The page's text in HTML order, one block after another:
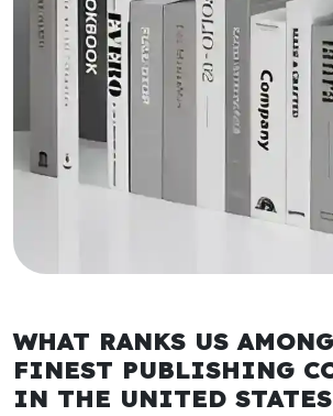
WHAT RANKS US
FINEST PUBLISHING
IN THE UNITED STATES